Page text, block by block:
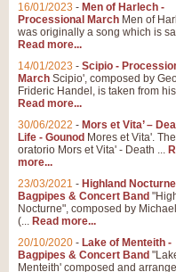
16/01/2023 - Men of Harlech -
Processional March Men of
was originally a song which is
Read more...
14/01/2023 - Scipio -
March Scipio', composed by
Frideric Handel, is taken from
Read more...
30/06/2022 - Mors et Vita’ –
Life - Gounod Mores et Vita'. The
oratorio Mors et Vita' - Death ...
more...
23/03/2021 - Highland
Bagpipes & Concert Band
Nocturne", composed by
(... Read more...
20/10/2020 - Lake of Menteith -
Bagpipes & Concert Band
Menteith' composed and